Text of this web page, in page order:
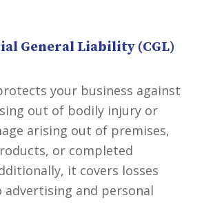
General Liability (CGL)
your business against
out of bodily injury or
arising out of premises,
or completed
it covers losses
advertising and personal